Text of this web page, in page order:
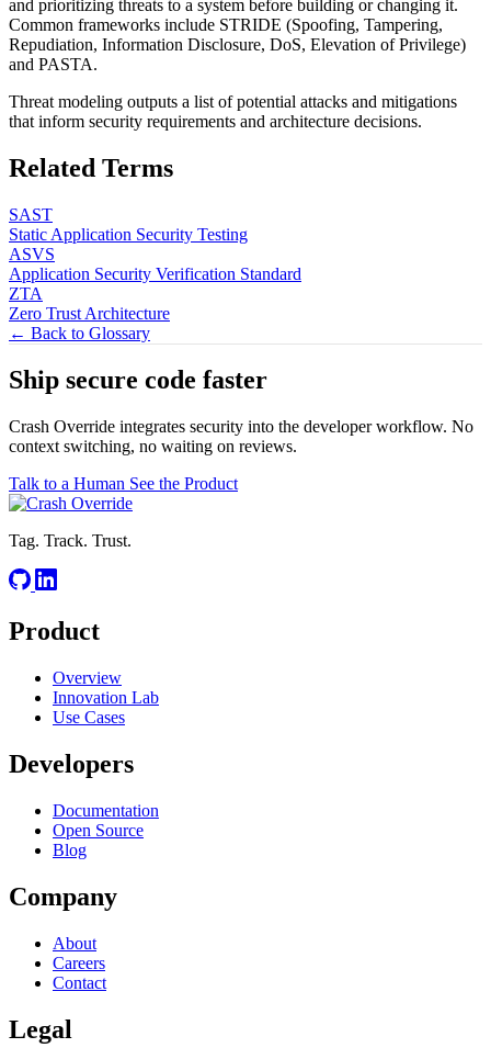
and prioritizing threats to a system before building or changing it.
Common frameworks include STRIDE (Spoofing, Tampering,
Repudiation, Information Disclosure, DoS, Elevation of Privilege)
and PASTA.
Threat modeling outputs a list of potential attacks and mitigations
that inform security requirements and architecture decisions.
Related Terms
SAST
Static Application Security Testing
ASVS
Application Security Verification Standard
ZTA
Zero Trust Architecture
← Back to Glossary
Ship secure code faster
Crash Override integrates security into the developer workflow. No
context switching, no waiting on reviews.
Talk to a Human See the Product
Tag. Track. Trust.
Product
Overview
Innovation Lab
Use Cases
Developers
Documentation
Open Source
Blog
Company
About
Careers
Contact
Legal